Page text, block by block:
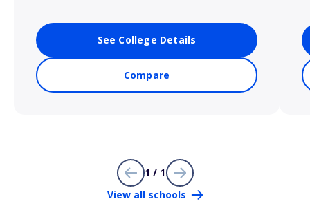
See College Details
Compare
1 / 1
View all schools